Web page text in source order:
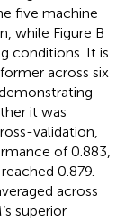
five machine
while Figure B
conditions. It is
across six
it was
validation,
of 0.883,
0.879.
across
superior